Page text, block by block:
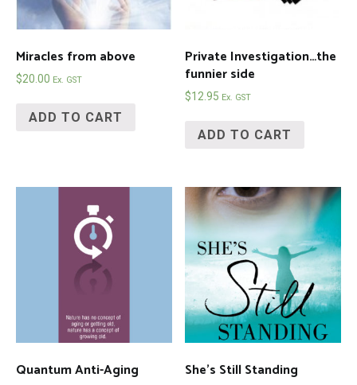
Miracles from above
$20.00 Ex. GST
ADD TO CART
Private Investigation…the
funnier side
$12.95 Ex. GST
ADD TO CART
Quantum Anti-Aging She’s Still Standing